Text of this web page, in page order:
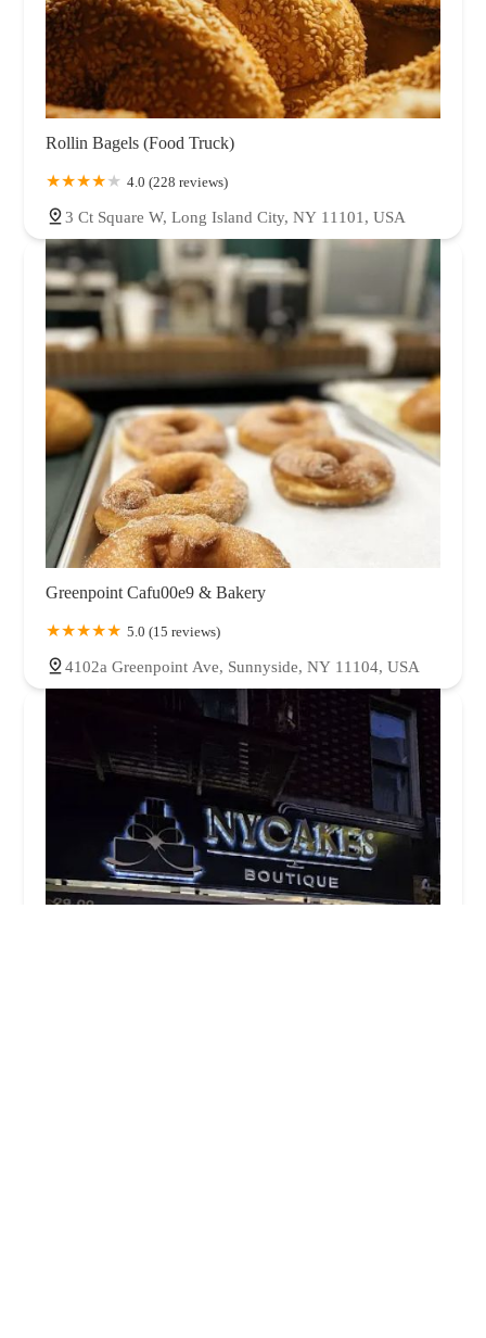
Rollin Bagels (Food Truck)
4.0 (228 reviews)
3 Ct Square W, Long Island City, NY 11101, USA
Greenpoint Cafu00e9 & Bakery
5.0 (15 reviews)
4102a Greenpoint Ave, Sunnyside, NY 11104, USA